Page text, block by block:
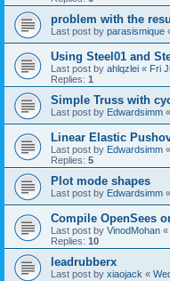
problem with the
Last post by parasismique
Using Steel01 and
Last post by ahlqzlei « Fri
Replies: 1
Simple Truss with
Last post by Edwardsimm «
Linear Elastic
Last post by Edwardsimm «
Replies: 5
Plot mode shapes
Last post by Edwardsimm «
Compile OpenSees
Last post by VinodMohan «
Replies: 10
leadrubberx
Last post by xiaojack «